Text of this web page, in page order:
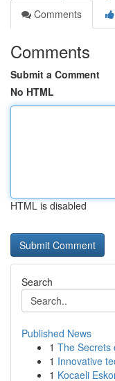
Comments
Comments
Submit a Comment
No HTML
HTML is disabled
Search
Published News
1 The Secrets
1 Innovative
1 Kocaeli